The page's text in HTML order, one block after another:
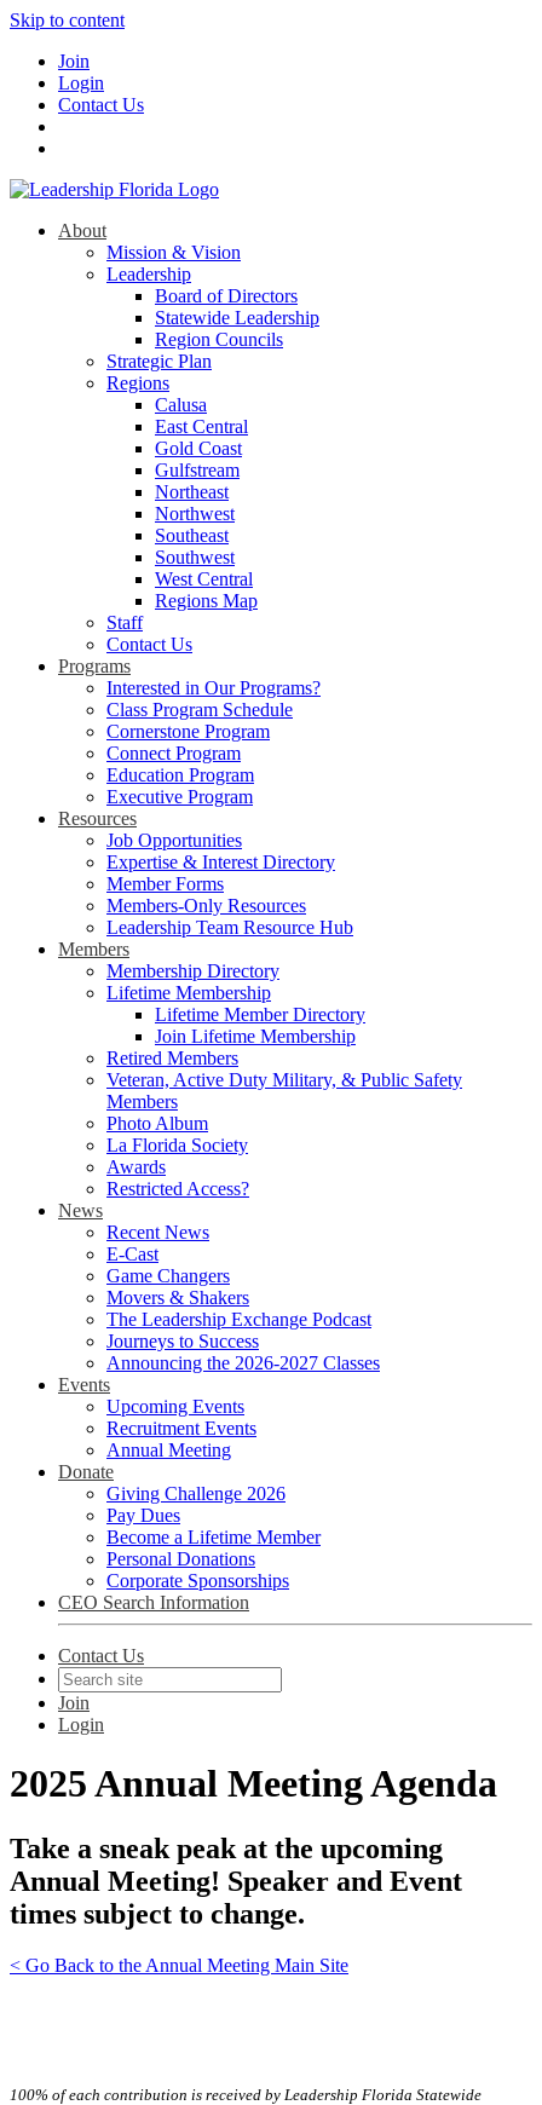
Skip to content
Join
Login
Contact Us
About
Mission & Vision
Leadership
Board of Directors
Statewide Leadership
Region Councils
Strategic Plan
Regions
Calusa
East Central
Gold Coast
Gulfstream
Northeast
Northwest
Southeast
Southwest
West Central
Regions Map
Staff
Contact Us
Programs
Interested in Our Programs?
Class Program Schedule
Cornerstone Program
Connect Program
Education Program
Executive Program
Resources
Job Opportunities
Expertise & Interest Directory
Member Forms
Members-Only Resources
Leadership Team Resource Hub
Members
Membership Directory
Lifetime Membership
Lifetime Member Directory
Join Lifetime Membership
Retired Members
Veteran, Active Duty Military, & Public Safety
Members
Photo Album
La Florida Society
Awards
Restricted Access?
News
Recent News
E-Cast
Game Changers
Movers & Shakers
The Leadership Exchange Podcast
Journeys to Success
Announcing the 2026-2027 Classes
Events
Upcoming Events
Recruitment Events
Annual Meeting
Donate
Giving Challenge 2026
Pay Dues
Become a Lifetime Member
Personal Donations
Corporate Sponsorships
CEO Search Information
Contact Us
Join
Login
2025 Annual Meeting Agenda
Take a sneak peak at the upcoming
Annual Meeting! Speaker and Event
times subject to change.
< Go Back to the Annual Meeting Main Site
100% of each contribution is received by Leadership Florida Statewide